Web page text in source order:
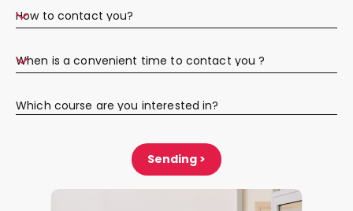
How to contact you?
When is a convenient time to contact you ?
Which course are you interested in?
Sending >